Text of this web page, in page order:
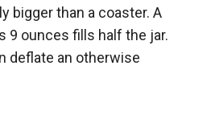
bigger than a coaster. A
9 ounces fills half the jar.
deflate an otherwise